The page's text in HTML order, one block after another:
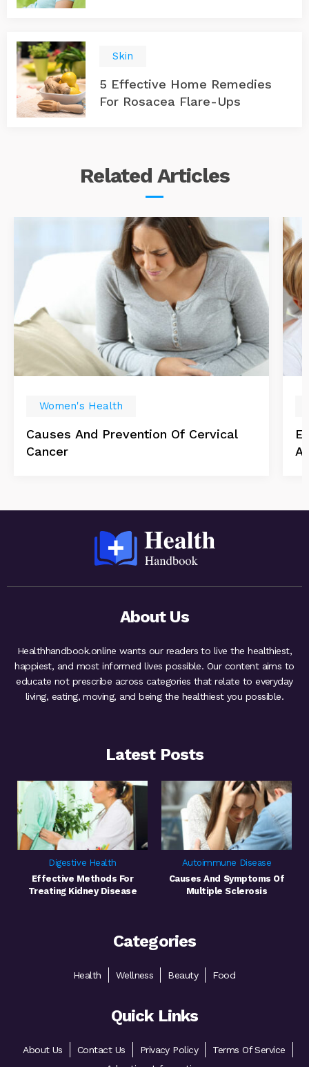
Skin
5 Effective Home Remedies
For Rosacea Flare-Ups
Related Articles
Women's Health
Causes And Prevention Of Cervical
Cancer
About Us
Healthhandbook.online wants our readers to live the healthiest,
happiest, and most informed lives possible. Our content aims to
educate not prescribe across categories that relate to everyday
living, eating, moving, and being the healthiest you possible.
Latest Posts
Digestive Health
Effective Methods For
Treating Kidney Disease
Autoimmune Disease
Causes And Symptoms Of
Multiple Sclerosis
Categories
Health Wellness Beauty Food
Quick Links
About Us Contact Us Privacy Policy
Terms Of Service